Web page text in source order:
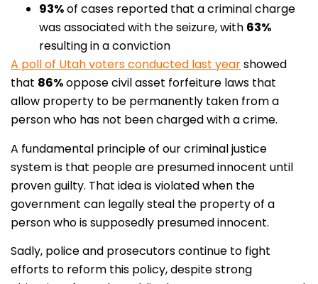
93%of cases reported that a criminal charge
was associated with the seizure, with 63%
resulting in a conviction
A poll of Utah voters conducted last yearshowed
that 86%oppose civil asset forfeiture laws that
allow property to be permanently taken from a
person who has not been charged with a crime.
A fundamental principle of our criminal justice
system is that people are presumed innocent until
proven guilty. That idea is violated when the
government can legally steal the property of a
person who is supposedly presumed innocent.
Sadly, police and prosecutors continue to fight
efforts to reform this policy, despite strong